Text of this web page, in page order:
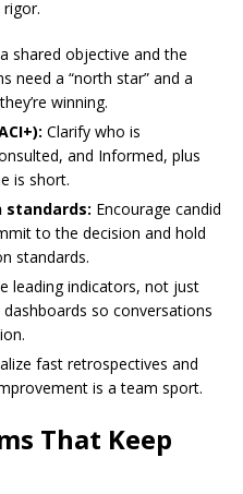
shared objective and the
need a “north star” and a
winning.
Clarify who is
and Informed, plus
is short.
standards: Encourage candid
to the decision and hold
standards.
leading indicators, not just
so conversations
fast retrospectives and
is a team sport.
That Keep